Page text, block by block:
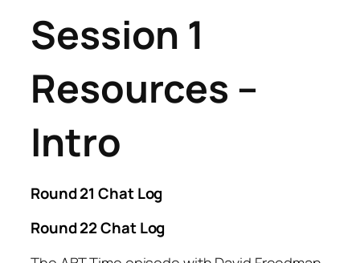
Session 1
Resources –
Intro
Round 21 Chat Log
Round 22 Chat Log